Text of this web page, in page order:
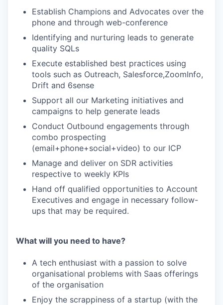
Establish Champions and Advocates over the
phone and through web-conference
Identifying and nurturing leads to generate
quality SQLs
Execute established best practices using
tools such as Outreach, Salesforce,ZoomInfo,
Drift and 6sense
Support all our Marketing initiatives and
campaigns to help generate leads
Conduct Outbound engagements through
combo prospecting
(email+phone+social+video) to our ICP
Manage and deliver on SDR activities
respective to weekly KPIs
Hand off qualified opportunities to Account
Executives and engage in necessary follow-
ups that may be required.
What will you need to have?
A tech enthusiast with a passion to solve
organisational problems with Saas offerings
of the organisation
Enjoy the scrappiness of a startup (with the